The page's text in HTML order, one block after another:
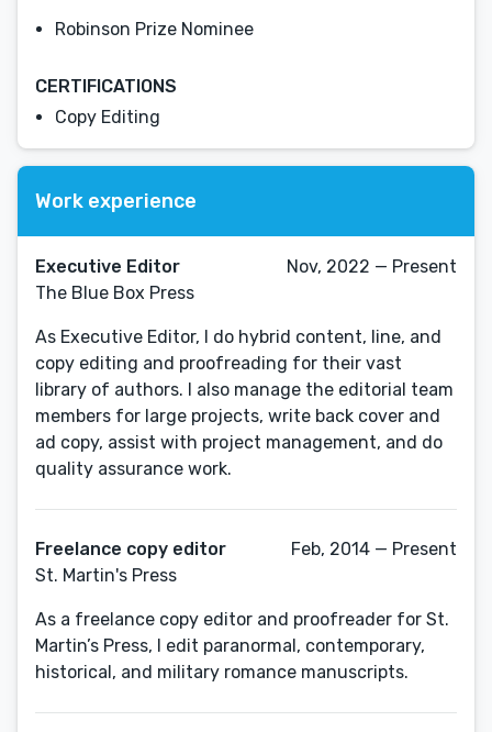
Robinson Prize Nominee
CERTIFICATIONS
Copy Editing
Work experience
Executive Editor
The Blue Box Press
Nov, 2022 — Present
As Executive Editor, I do hybrid content, line, and
copy editing and proofreading for their vast
library of authors. I also manage the editorial team
members for large projects, write back cover and
ad copy, assist with project management, and do
quality assurance work.
Freelance copy editor
St. Martin's Press
Feb, 2014 — Present
As a freelance copy editor and proofreader for St.
Martin’s Press, I edit paranormal, contemporary,
historical, and military romance manuscripts.